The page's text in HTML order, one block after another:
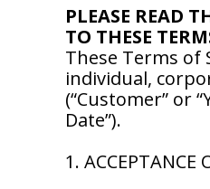
PLEASE READ
TO THESE
These Terms of
individual,
(“Customer” or
Date”).
1. ACCEPTANCE